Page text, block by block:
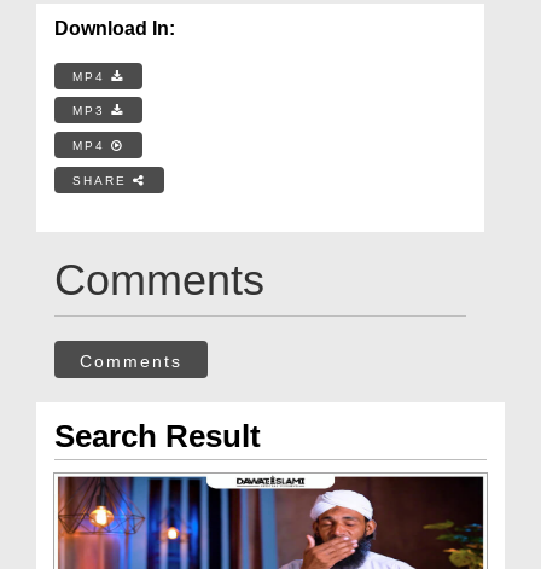
Download In:
MP4
MP3
MP4
SHARE
Comments
Comments
Search Result